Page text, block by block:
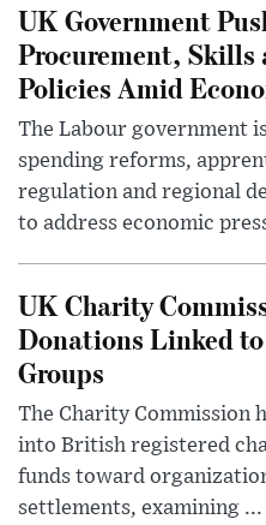
UK Government
Procurement, Skills
Policies Amid
The Labour government
spending reforms,
regulation and regional
to address economic
UK Charity
Donations Linked
Groups
The Charity Commission
into British registered
funds toward
settlements, examining ...